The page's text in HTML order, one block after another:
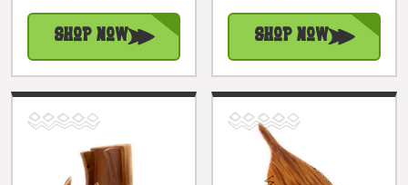
Artifact W/
Fossilized
Shark Teeth |
#bla606140ft
Shop Now
Polynesia |
#yuy3817100
Shop Now